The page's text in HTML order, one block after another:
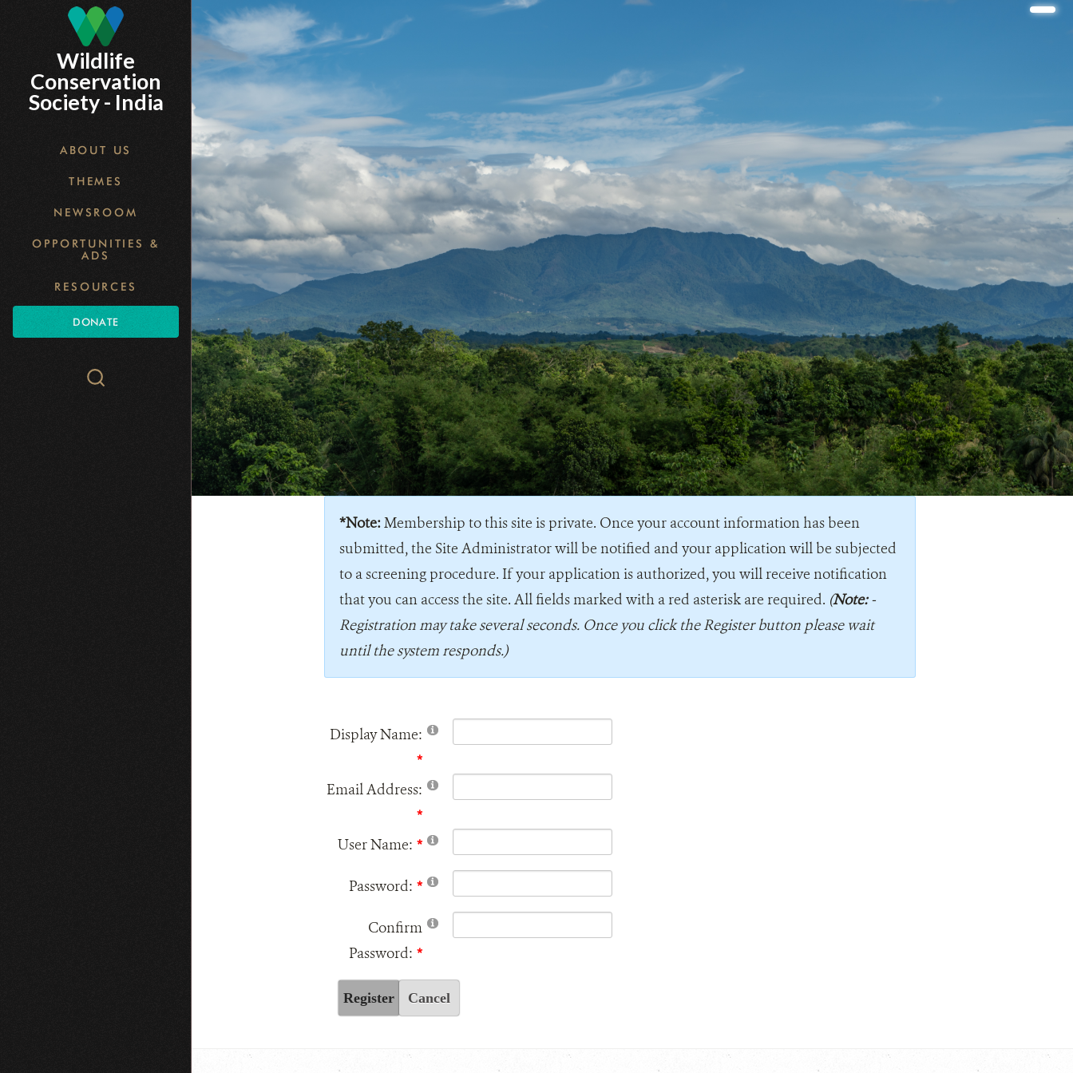
Skip
to
main
content
Wildlife
Conservation
Society - India
ABOUT US
THEMES
NEWSROOM
OPPORTUNITIES &
ADS
RESOURCES
DONATE
Search
*Note:Membership to this site is private. Once your account information has been
submitted, the Site Administrator will be notified and your application will be subjected
to a screening procedure. If your application is authorized, you will receive notification
that you can access the site. All fields marked with a red asterisk are required. (Note:-
Registration may take several seconds. Once you click the Register button please wait
until the system responds.)
Display Name:
Email Address:
User Name:
Password:
Confirm
Password:
Register Cancel